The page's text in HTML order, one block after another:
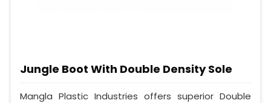
Jungle Boot With Double Density Sole
Mangla Plastic Industries offers superior Double